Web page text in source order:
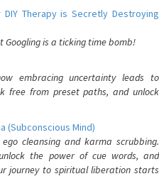
Therapy is Secretly Destroying
Googling is a ticking time bomb!
embracing uncertainty leads to
free from preset paths, and unlock
(Subconscious Mind)
cleansing and karma scrubbing.
the power of cue words, and
journey to spiritual liberation starts